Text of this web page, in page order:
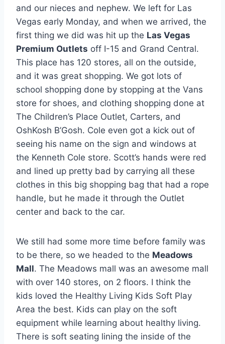
and our nieces and nephew. We left for Las
Vegas early Monday, and when we arrived, the
first thing we did was hit up the Las Vegas
Premium Outlets off I-15 and Grand Central.
This place has 120 stores, all on the outside,
and it was great shopping. We got lots of
school shopping done by stopping at the Vans
store for shoes, and clothing shopping done at
The Children’s Place Outlet, Carters, and
OshKosh B’Gosh. Cole even got a kick out of
seeing his name on the sign and windows at
the Kenneth Cole store. Scott’s hands were red
and lined up pretty bad by carrying all these
clothes in this big shopping bag that had a rope
handle, but he made it through the Outlet
center and back to the car.
We still had some more time before family was
to be there, so we headed to the Meadows
Mall. The Meadows mall was an awesome mall
with over 140 stores, on 2 floors. I think the
kids loved the Healthy Living Kids Soft Play
Area the best. Kids can play on the soft
equipment while learning about healthy living.
There is soft seating lining the inside of the